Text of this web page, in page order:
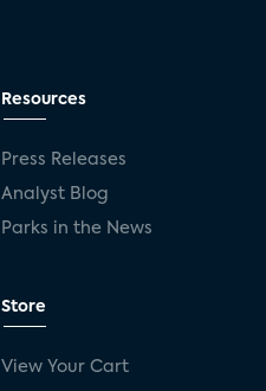
Resources
Press Releases
Analyst Blog
Parks in the News
Store
View Your Cart